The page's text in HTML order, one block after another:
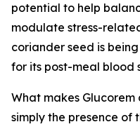
potential to help
modulate stress-
coriander seed is
for its post-meal blood
What makes Glucorem
simply the presence of